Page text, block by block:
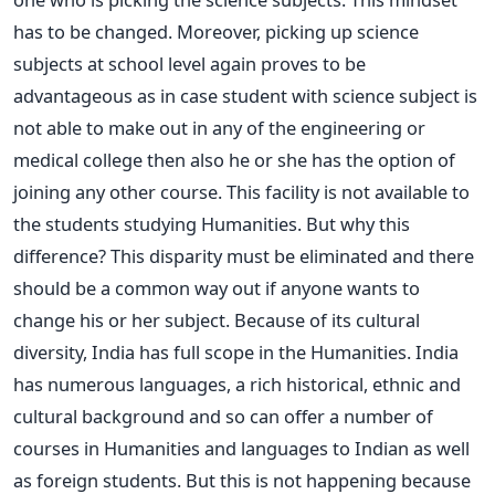
has to be changed. Moreover, picking up science
subjects at school level again proves to be
advantageous as in case student with science subject is
not able to make out in any of the engineering or
medical college then also he or she has the option of
joining any other course. This facility is not available to
the students studying Humanities. But why this
difference? This disparity must be eliminated and there
should be a common way out if anyone wants to
change his or her subject. Because of its cultural
diversity, India has full scope in the Humanities. India
has numerous languages, a rich historical, ethnic and
cultural background and so can offer a number of
courses in Humanities and languages to Indian as well
as foreign students. But this is not happening because